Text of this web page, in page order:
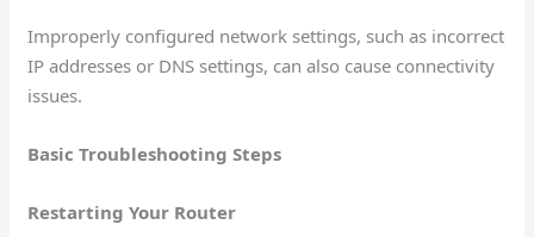
Improperly configured network settings, such as incorrect
IP addresses or DNS settings, can also cause connectivity
issues.
Basic Troubleshooting Steps
Restarting Your Router